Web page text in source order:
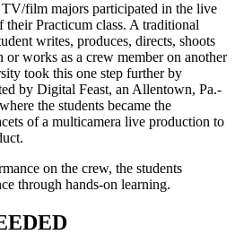
film majors participated in the live
their Practicum class. A traditional
writes, produces, directs, shoots
works as a crew member on another
took this one step further by
by Digital Feast, an Allentown, Pa.-
the students became the
of a multicamera live production to
on the crew, the students
through hands-on learning.